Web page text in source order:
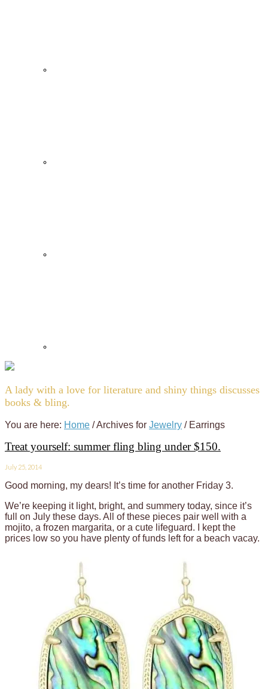
A lady with a love for literature and shiny things discusses
books & bling.
You are here: Home /Archives for Jewelry /Earrings
Treat yourself: summer fling bling under $150.
July 25, 2014
Good morning, my dears! It’s time for another Friday 3.
We’re keeping it light, bright, and summery today, since it’s
full on July these days. All of these pieces pair well with a
mojito, a frozen margarita, or a cute lifeguard. I kept the
prices low so you have plenty of funds left for a beach vacay.